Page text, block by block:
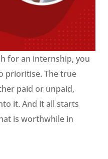
for an internship, you
prioritise. The true
paid or unpaid,
it. And it all starts
is worthwhile in